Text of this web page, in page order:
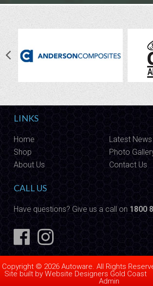
LINKS
Home
Latest News
Shop
Photo
About Us
Contact Us
CALL US
Have questions? Give us a call on 1800
Copyright © 2026 Autoware. All Rights
Site built by Website Designers Gold Coast
Admin